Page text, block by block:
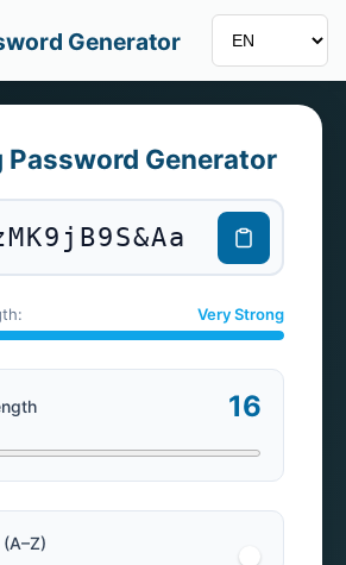
Generator
Password Generator
Very Strong
16